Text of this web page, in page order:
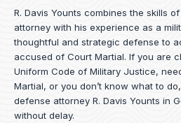
R. Davis Younts combines the skills
attorney with his experience as a
thoughtful and strategic defense to
accused of Court Martial. If you are
Uniform Code of Military Justice,
Martial, or you don’t know what to
defense attorney R. Davis Younts in
without delay.